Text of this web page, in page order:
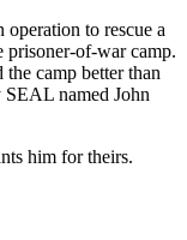
operation to rescue a
prisoner-of-war camp.
camp better than
SEAL named John
him for theirs.